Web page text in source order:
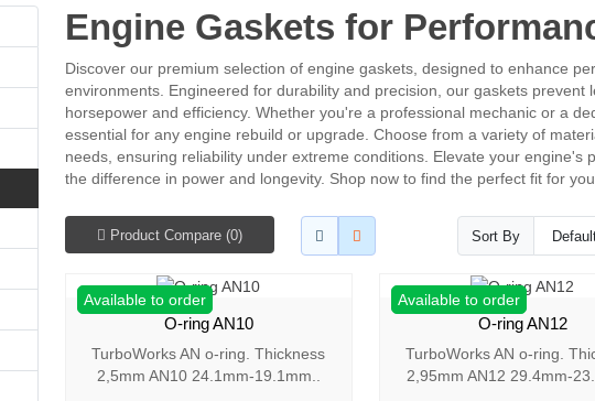
Engine Gaskets for
Discover our premium selection of engine gaskets, designed to enhance
environments. Engineered for durability and precision, our gaskets
horsepower and efficiency. Whether you're a professional mechanic or a
essential for any engine rebuild or upgrade. Choose from a variety of
needs, ensuring reliability under extreme conditions. Elevate your
the difference in power and longevity. Shop now to find the perfect fit for
Product Compare (0) Sort By
Available to order
O-ring AN10
TurboWorks AN o-ring. Thickness
2,5mm AN10 24.1mm-19.1mm..
Available to order
O-ring AN12
TurboWorks AN o-ring.
2,95mm AN12 29.4mm-